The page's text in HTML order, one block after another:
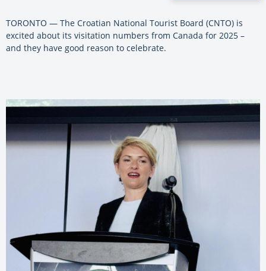
TORONTO — The Croatian National Tourist Board (CNTO) is
excited about its visitation numbers from Canada for 2025 –
and they have good reason to celebrate.